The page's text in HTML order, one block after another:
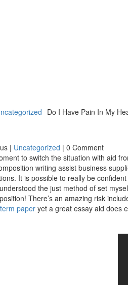
Do I Have Pain In My
| Uncategorized | 0 Comment
to switch the situation with aid
writing assist business
It is possible to really be
the just method of set
There’s an amazing risk
paper yet a great essay aid does